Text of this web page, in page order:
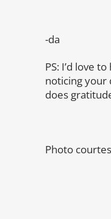
-da
PS: I’d love
noticing your
does
Photo